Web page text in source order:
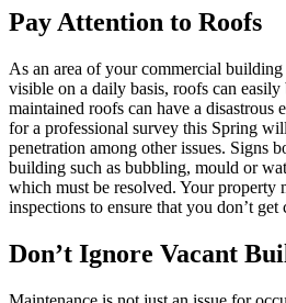
Pay Attention to Roofs
As an area of your commercial
visible on a daily basis, roofs can
maintained roofs can have a
for a professional survey this Spring
penetration among other issues. Signs
building such as bubbling, mould or
which must be resolved. Your property
inspections to ensure that you don’t get
Don’t Ignore Vacant